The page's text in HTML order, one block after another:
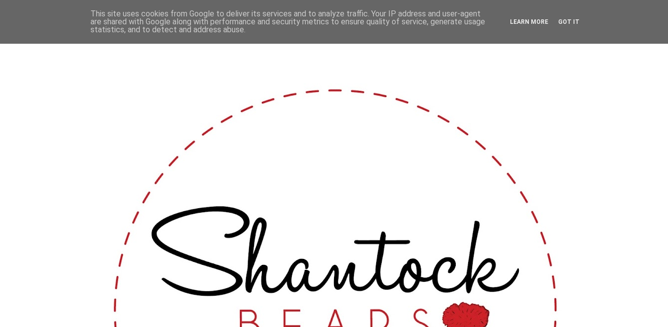
This site uses cookies from Google to deliver its services and to analyze traffic. Your IP address and user-agent
are shared with Google along with performance and security metrics to ensure quality of service, generate usage
statistics, and to detect and address abuse.
LEARN MORE GOT IT